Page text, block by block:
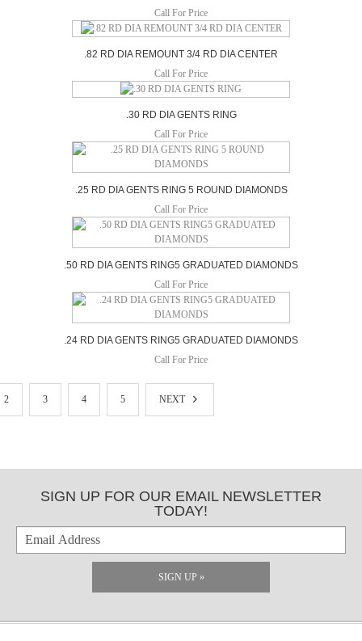
Call For Price
.82 RD DIA REMOUNT 3/4 RD DIA CENTER
Call For Price
.30 RD DIA GENTS RING
Call For Price
.25 RD DIA GENTS RING 5 ROUND DIAMONDS
Call For Price
.50 RD DIA GENTS RING5 GRADUATED DIAMONDS
Call For Price
.24 RD DIA GENTS RING5 GRADUATED DIAMONDS
Call For Price
2 3 4 5 NEXT
SIGN UP FOR OUR EMAIL NEWSLETTER
TODAY!
SIGN UP »